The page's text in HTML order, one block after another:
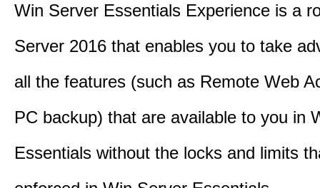
Win Server Essentials Experience is a
Server 2016 that enables you to take
all the features (such as Remote Web
PC backup) that are available to you in
Essentials without the locks and limits